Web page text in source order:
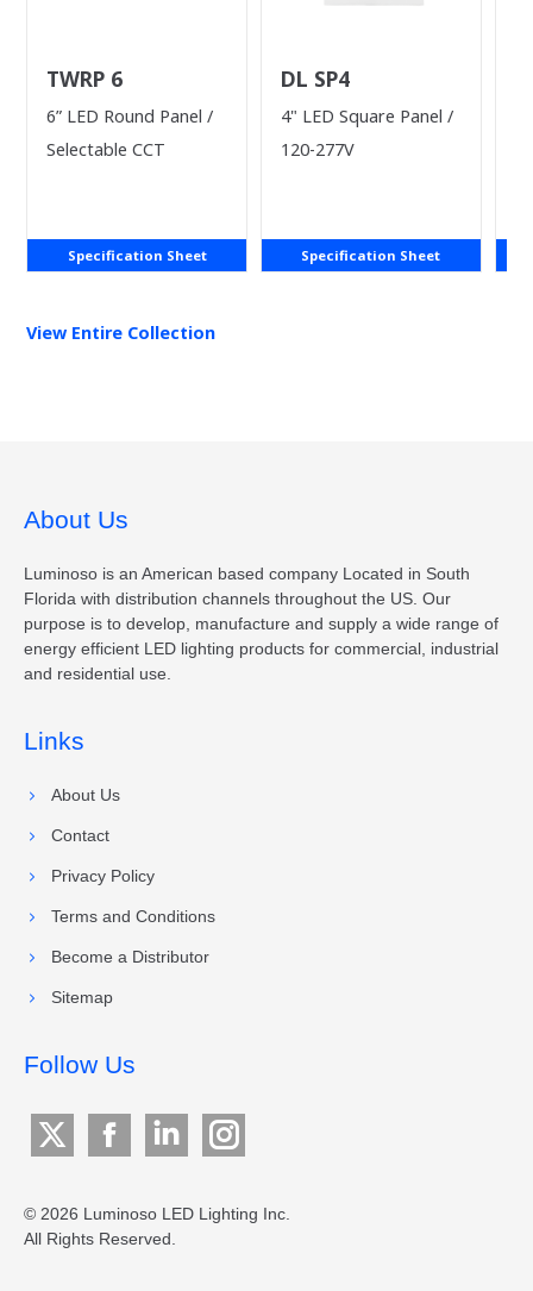
TWRP 6
6” LED Round Panel /
Selectable CCT
Specification Sheet
DL SP4
4" LED Square Panel /
120-277V
Specification Sheet
View Entire Collection
About Us
Luminoso is an American based company Located in South
Florida with distribution channels throughout the US. Our
purpose is to develop, manufacture and supply a wide range of
energy efficient LED lighting products for commercial, industrial
and residential use.
Links
About Us
Contact
Privacy Policy
Terms and Conditions
Become a Distributor
Sitemap
Follow Us
X
opens
in
Facebook
opens
in
Linkedin
opens
in
Instagram
opens
© 2026 Luminoso LED Lighting Inc.
All Rights Reserved.